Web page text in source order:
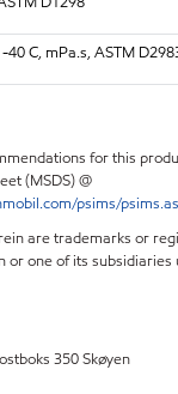
C, mPa.s, ASTM
for this
(MSDS) @
psims/
are trademarks or
or one of its subsidiaries
350 Skøyen